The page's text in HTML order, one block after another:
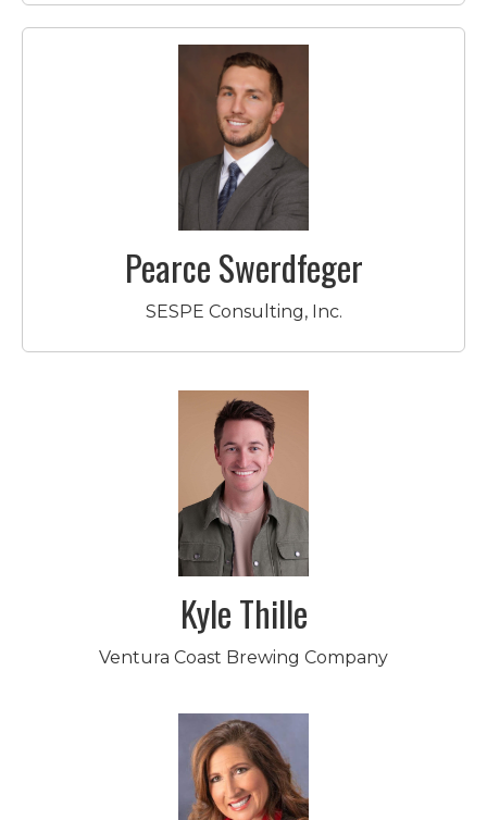
Pearce Swerdfeger
SESPE Consulting, Inc.
Kyle Thille
Ventura Coast Brewing Company